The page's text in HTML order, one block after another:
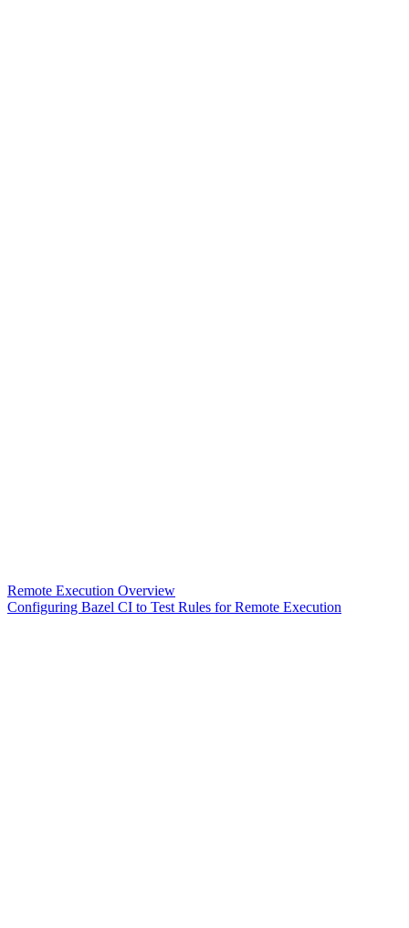
Remote Execution Overview
Configuring Bazel CI to Test Rules for Remote Execution